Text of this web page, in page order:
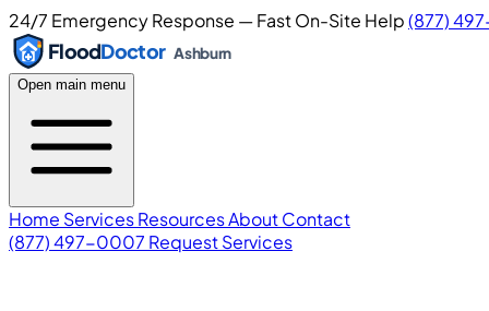
24/7 Emergency Response — Fast On-Site Help(877)
FloodDoctor Ashburn
Open main menu
Home ServicesResourcesAboutContact
(877) 497-0007 Request Services